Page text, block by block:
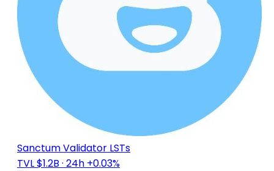
Sanctum Validator LSTs
TVL $1.2B · 24h +0.03%